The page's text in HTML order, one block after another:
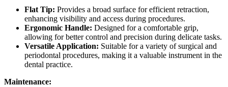
Flat Tip: Provides a broad surface for efficient retraction,
enhancing visibility and access during procedures.
Ergonomic Handle: Designed for a comfortable grip,
allowing for better control and precision during delicate tasks.
Versatile Application: Suitable for a variety of surgical and
periodontal procedures, making it a valuable instrument in the
dental practice.
Maintenance: